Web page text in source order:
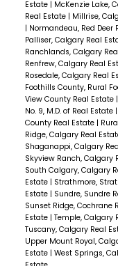
Estate | McKenzie Lake,
Real Estate | Millrise,
| Normandeau, Red Deer
Palliser, Calgary Real
Ranchlands, Calgary
Renfrew, Calgary Real
Rosedale, Calgary Real
Foothills County, Rural
View County Real Estate |
No. 9, M.D. of Real Estate |
County Real Estate |
Ridge, Calgary Real
Shaganappi, Calgary
Skyview Ranch, Calgary
South Calgary, Calgary
Estate | Strathmore,
Estate | Sundre, Sundre
Sunset Ridge, Cochrane
Estate | Temple, Calgary
Tuscany, Calgary Real
Upper Mount Royal,
Estate | West Springs,